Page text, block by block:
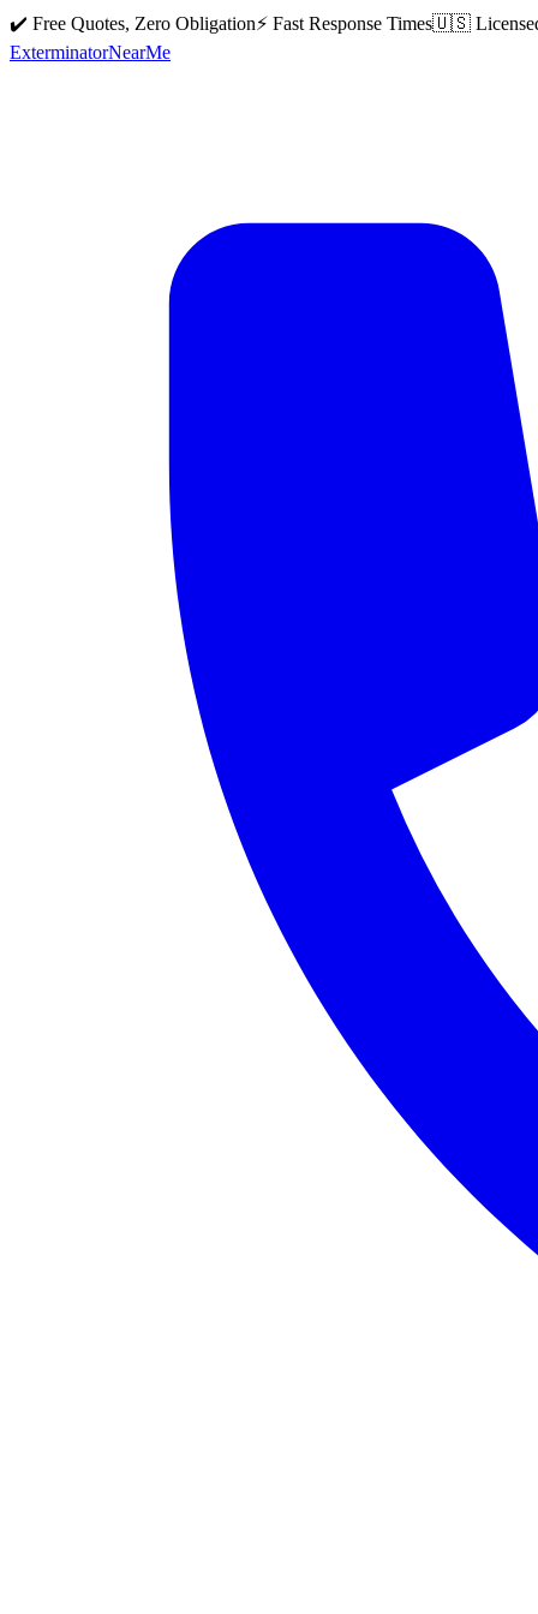
✔️ Free Quotes, Zero Obligation⚡ Fast Response Times🇺🇸
ExterminatorNearMe